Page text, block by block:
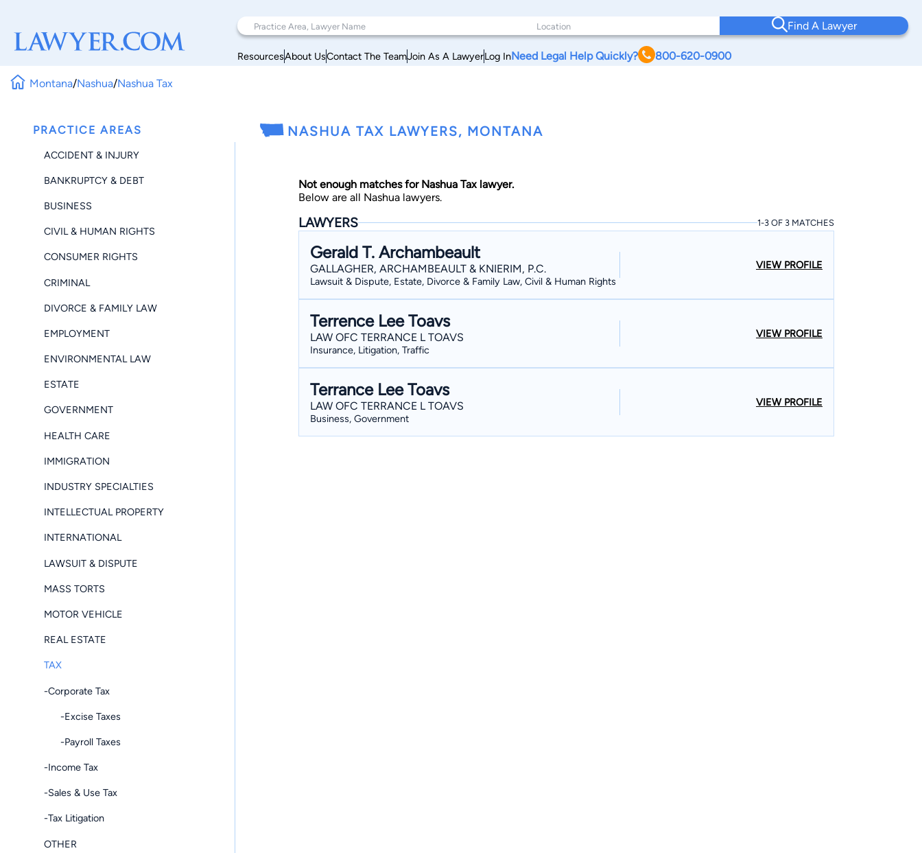
Find A Lawyer
ResourcesAbout UsContact The TeamJoin As A LawyerLog InNeed Legal Help Quickly? 800-620-0900
Montana/Nashua/Nashua Tax
PRACTICE AREAS
ACCIDENT & INJURY
BANKRUPTCY & DEBT
BUSINESS
CIVIL & HUMAN RIGHTS
CONSUMER RIGHTS
CRIMINAL
DIVORCE & FAMILY LAW
EMPLOYMENT
ENVIRONMENTAL LAW
ESTATE
GOVERNMENT
HEALTH CARE
IMMIGRATION
INDUSTRY SPECIALTIES
INTELLECTUAL PROPERTY
INTERNATIONAL
LAWSUIT & DISPUTE
MASS TORTS
MOTOR VEHICLE
REAL ESTATE
TAX
-Corporate Tax
-Excise Taxes
-Payroll Taxes
-Income Tax
-Sales & Use Tax
-Tax Litigation
OTHER
NASHUA TAX LAWYERS, MONTANA
Not enough matches for Nashua Tax lawyer.
Below are all Nashua lawyers.
LAWYERS 1-3 OF 3 MATCHES
Gerald T. Archambeault
GALLAGHER, ARCHAMBEAULT & KNIERIM, P.C.
Lawsuit & Dispute, Estate, Divorce & Family Law, Civil & Human Rights
VIEW PROFILE
Terrence Lee Toavs
LAW OFC TERRANCE L TOAVS
Insurance, Litigation, Traffic
VIEW PROFILE
Terrance Lee Toavs
LAW OFC TERRANCE L TOAVS
Business, Government
VIEW PROFILE